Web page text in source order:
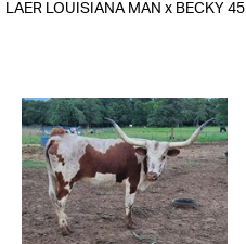
LAER LOUISIANA MAN x BECKY 45